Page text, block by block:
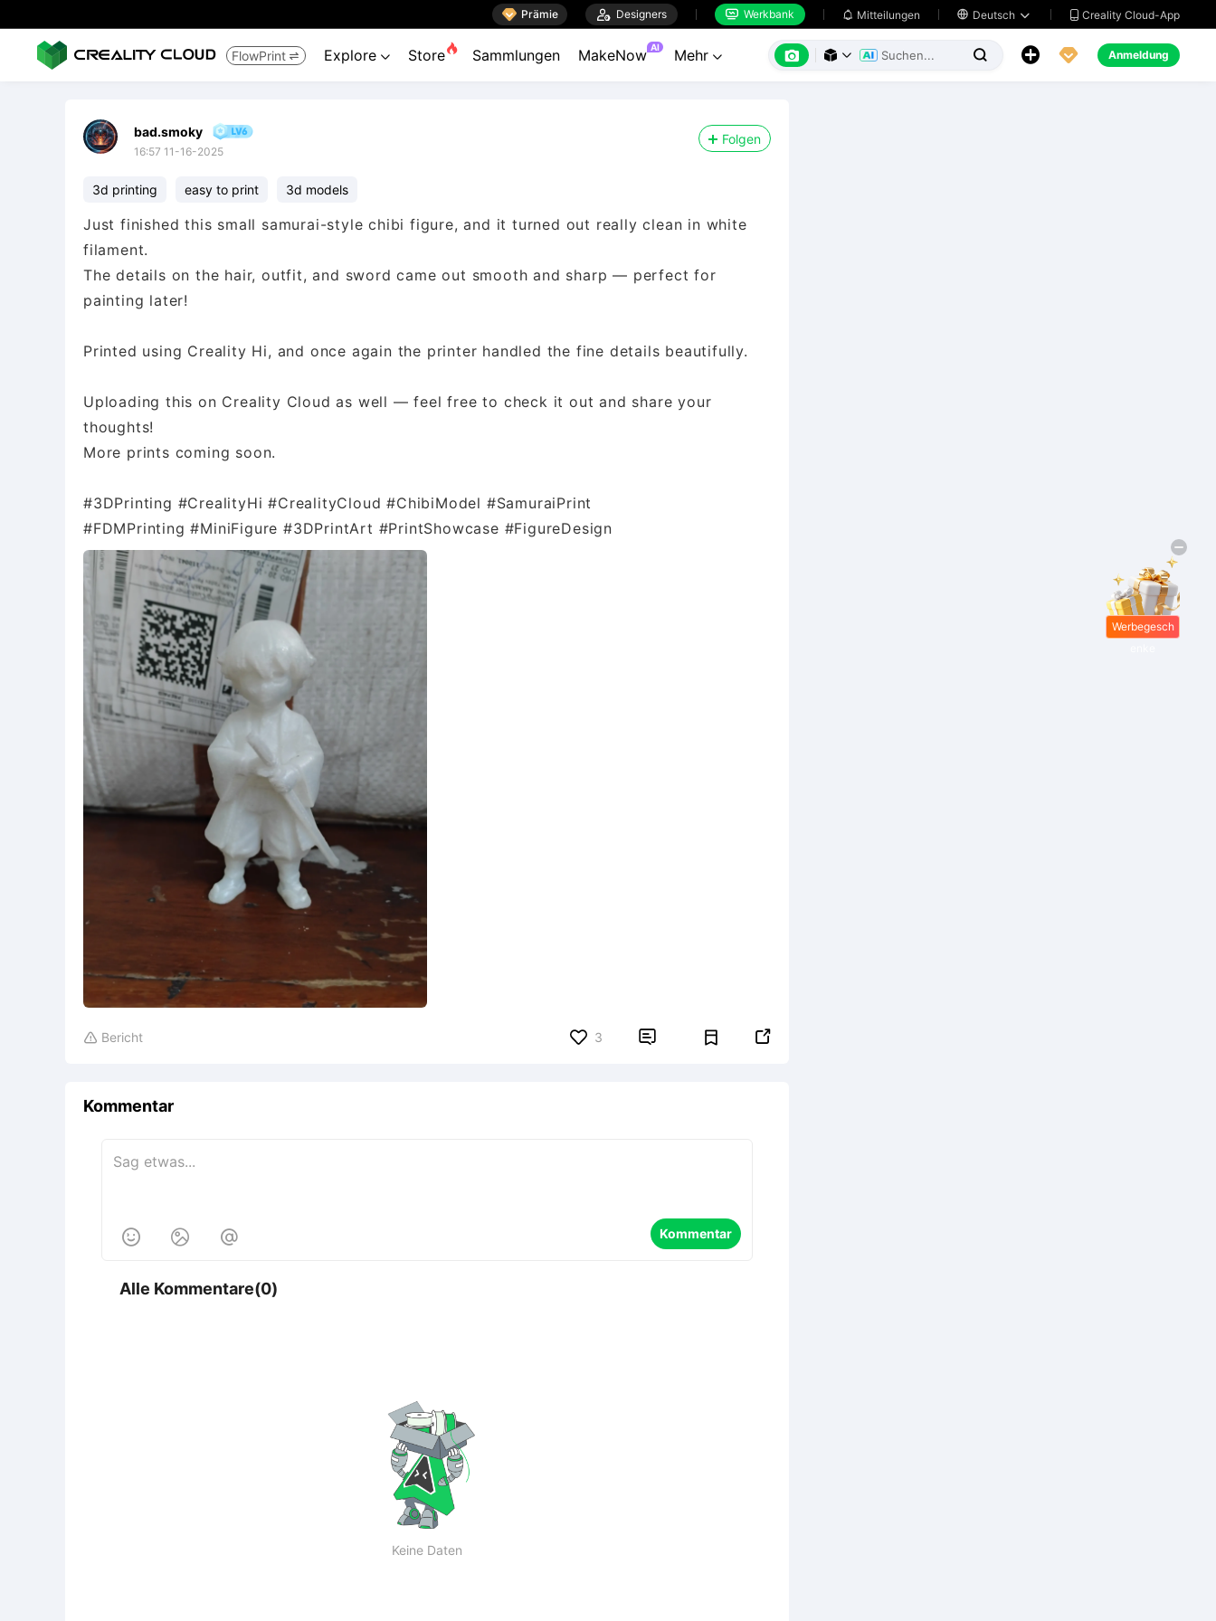
 Prämie  Designers  Werkbank  Mitteilungen  Deutsch   Creality Cloud-App
FlowPrint  Explore  Store Sammlungen MakeNow AI Mehr        Anmeldung
bad.smoky
16:57 11-16-2025
Folgen
3d printing easy to print 3d models
Just finished this small samurai-style chibi figure, and it turned out really clean in white
filament.
The details on the hair, outfit, and sword came out smooth and sharp — perfect for
painting later!
Printed using Creality Hi, and once again the printer handled the fine details beautifully.
Uploading this on Creality Cloud as well — feel free to check it out and share your
thoughts!
More prints coming soon.
#3DPrinting #CrealityHi #CrealityCloud #ChibiModel #SamuraiPrint
#FDMPrinting #MiniFigure #3DPrintArt #PrintShowcase #FigureDesign
 Bericht 3  
Kommentar
   Kommentar
Alle Kommentare(0)
Keine Daten
Werbegesch